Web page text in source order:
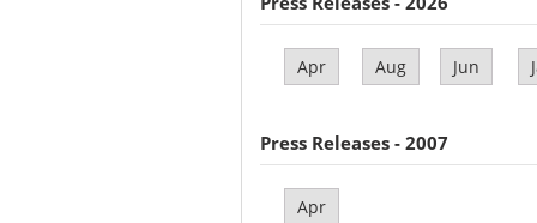
Apr Aug Jun
Press Releases - 2007
Apr